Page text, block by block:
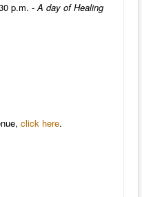
p.m. -A day of Healing
click here.